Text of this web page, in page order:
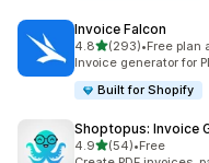
Invoice Falcon
4.8out of 5 stars
(293)
293 total reviews
•Free plan
Invoice generator for
Built for Shopify
Shoptopus: Invoice
4.9out of 5 stars
(54)
54 total reviews
•Free